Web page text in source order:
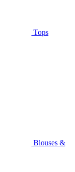
Tops
Blouses &